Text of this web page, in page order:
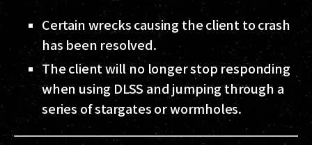
Certain wrecks causing the client to crash
has been resolved.
The client will no longer stop responding
when using DLSS and jumping through a
series of stargates or wormholes.